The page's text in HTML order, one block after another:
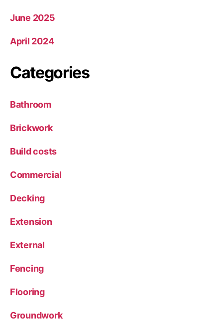
June 2025
April 2024
Categories
Bathroom
Brickwork
Build costs
Commercial
Decking
Extension
External
Fencing
Flooring
Groundwork